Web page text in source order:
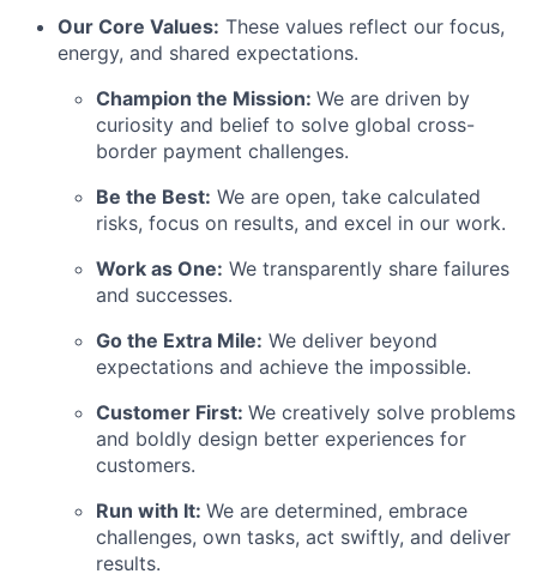
Our Core Values: These values reflect our focus,
energy, and shared expectations.
Champion the Mission: We are driven by
curiosity and belief to solve global cross-
border payment challenges.
Be the Best: We are open, take calculated
risks, focus on results, and excel in our work.
Work as One: We transparently share failures
and successes.
Go the Extra Mile: We deliver beyond
expectations and achieve the impossible.
Customer First: We creatively solve problems
and boldly design better experiences for
customers.
Run with It: We are determined, embrace
challenges, own tasks, act swiftly, and deliver
results.